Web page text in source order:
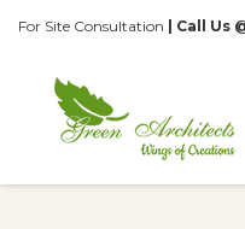
For Site Consultation | Call Us